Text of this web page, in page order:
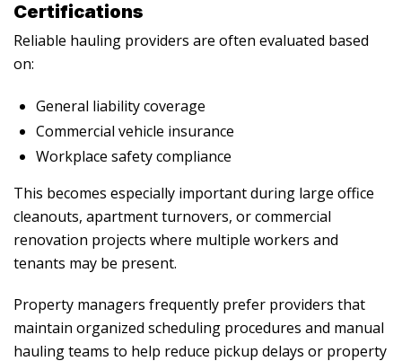
Certifications
Reliable hauling providers are often evaluated based
on:
General liability coverage
Commercial vehicle insurance
Workplace safety compliance
This becomes especially important during large office
cleanouts, apartment turnovers, or commercial
renovation projects where multiple workers and
tenants may be present.
Property managers frequently prefer providers that
maintain organized scheduling procedures and manual
hauling teams to help reduce pickup delays or property